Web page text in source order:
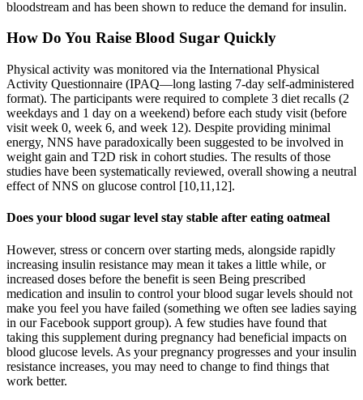
bloodstream and has been shown to reduce the demand for insulin.
How Do You Raise Blood Sugar Quickly
Physical activity was monitored via the International Physical
Activity Questionnaire (IPAQ—long lasting 7-day self-administered
format). The participants were required to complete 3 diet recalls (2
weekdays and 1 day on a weekend) before each study visit (before
visit week 0, week 6, and week 12). Despite providing minimal
energy, NNS have paradoxically been suggested to be involved in
weight gain and T2D risk in cohort studies. The results of those
studies have been systematically reviewed, overall showing a neutral
effect of NNS on glucose control [10,11,12].
Does your blood sugar level stay stable after eating oatmeal
However, stress or concern over starting meds, alongside rapidly
increasing insulin resistance may mean it takes a little while, or
increased doses before the benefit is seen Being prescribed
medication and insulin to control your blood sugar levels should not
make you feel you have failed (something we often see ladies saying
in our Facebook support group). A few studies have found that
taking this supplement during pregnancy had beneficial impacts on
blood glucose levels. As your pregnancy progresses and your insulin
resistance increases, you may need to change to find things that
work better.